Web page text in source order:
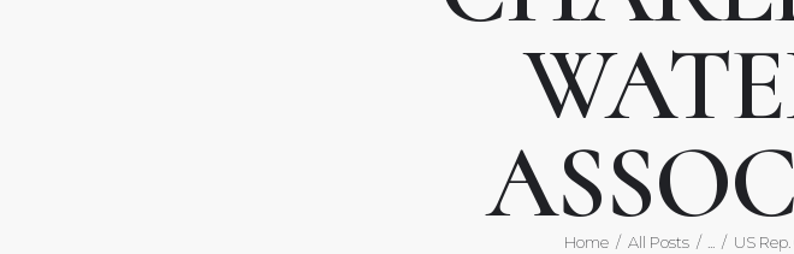
Home All Posts ... US